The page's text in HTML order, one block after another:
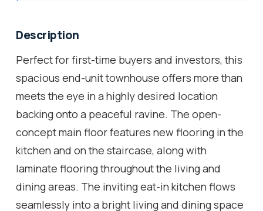
Description
Perfect for first-time buyers and investors, this
spacious end-unit townhouse offers more than
meets the eye in a highly desired location
backing onto a peaceful ravine. The open-
concept main floor features new flooring in the
kitchen and on the staircase, along with
laminate flooring throughout the living and
dining areas. The inviting eat-in kitchen flows
seamlessly into a bright living and dining space